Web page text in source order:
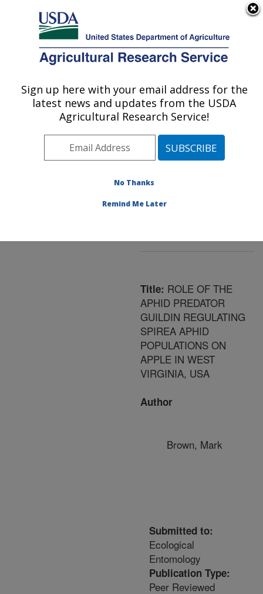
Here's how you know
Agricultural Research Service
U.S. DEPARTMENT OF AGRICULTURE
Area»Kearneysville,
West Virginia»
Appalachian Fruit
Innovative Fruit
Production, Improvement,
Research
at this Location
Title: ROLE OF THE
APHID PREDATOR
GUILDIN REGULATING
SPIREA APHID
POPULATIONS ON
APPLE IN WEST
VIRGINIA, USA
Author
Brown, Mark
Submitted to:
Ecological
Entomology
Publication Type:
Peer Reviewed
Sign up here with your email address for the
latest news and updates from the USDA
Agricultural Research Service!
No Thanks
Remind Me Later